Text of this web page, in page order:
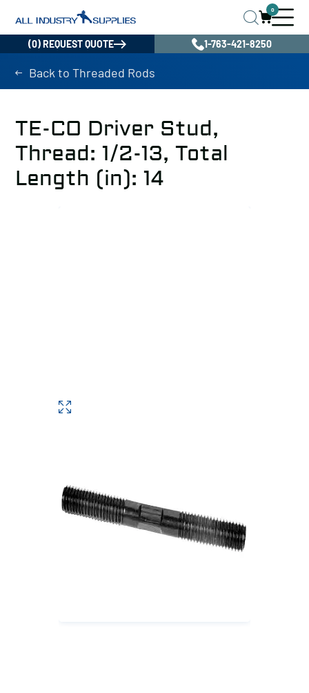
0
(0) REQUEST QUOTE 1-763-421-8250
Back to Threaded Rods
TE-CO Driver Stud,
Thread: 1/2-13, Total
Length (in): 14